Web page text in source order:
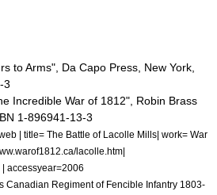
to Arms", Da Capo Press, New York,
3
Incredible War of 1812", Robin Brass
1-896941-13-3
| title= The Battle of Lacolle Mills| work= War
lacolle.htm|
accessyear=2006
Canadian Regiment of Fencible Infantry 1803-